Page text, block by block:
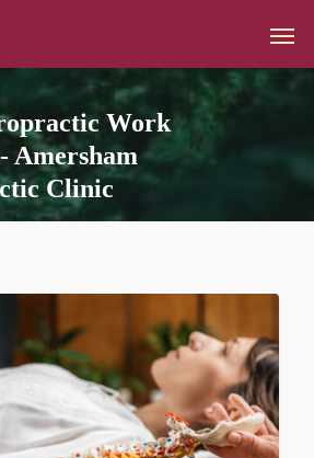
Work
Amersham
Clinic